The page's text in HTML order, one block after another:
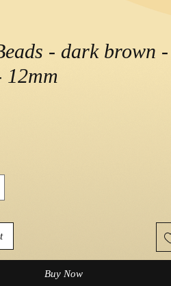
- dark brown -
12mm
Buy Now